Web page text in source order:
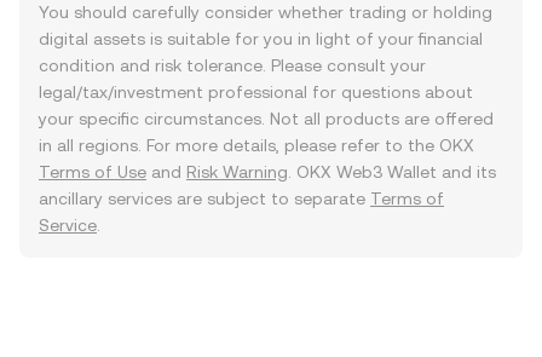
You should carefully consider whether trading or holding
digital assets is suitable for you in light of your financial
condition and risk tolerance. Please consult your
legal/tax/investment professional for questions about
your specific circumstances. Not all products are offered
in all regions. For more details, please refer to the OKX
Terms of Use and Risk Warning . OKX Web3 Wallet and its
ancillary services are subject to separate Terms of
Service